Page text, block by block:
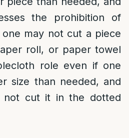
the prohibition of
may not cut a piece
roll, or paper towel
role even if one
size than needed, and
not cut it in the dotted